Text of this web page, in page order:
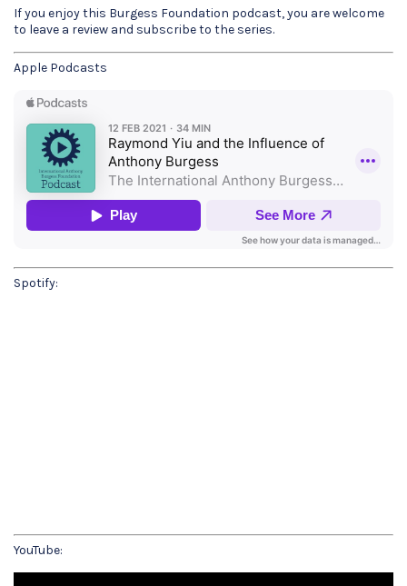
If you enjoy this Burgess Foundation podcast, you are welcome
to leave a review and subscribe to the series.
Apple Podcasts
Spotify:
YouTube: